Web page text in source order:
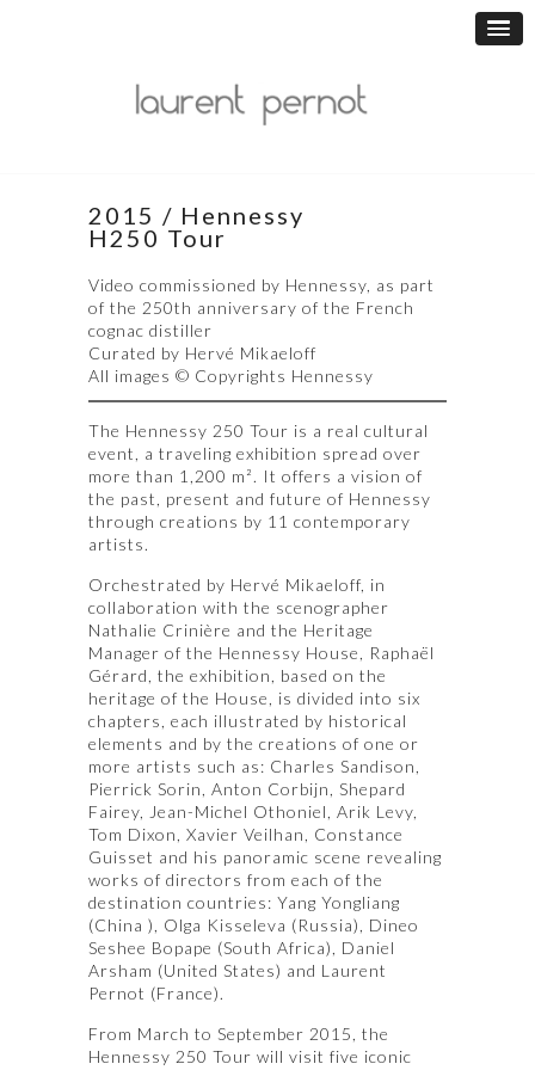
2015 / Hennessy
H250 Tour
Video commissioned by Hennessy, as part
of the 250th anniversary of the French
cognac distiller
Curated by Hervé Mikaeloff
All images © Copyrights Hennessy
The Hennessy 250 Tour is a real cultural
event, a traveling exhibition spread over
more than 1,200 m². It offers a vision of
the past, present and future of Hennessy
through creations by 11 contemporary
artists.
Orchestrated by Hervé Mikaeloff, in
collaboration with the scenographer
Nathalie Crinière and the Heritage
Manager of the Hennessy House, Raphaël
Gérard, the exhibition, based on the
heritage of the House, is divided into six
chapters, each illustrated by historical
elements and by the creations of one or
more artists such as: Charles Sandison,
Pierrick Sorin, Anton Corbijn, Shepard
Fairey, Jean-Michel Othoniel, Arik Levy,
Tom Dixon, Xavier Veilhan, Constance
Guisset and his panoramic scene revealing
works of directors from each of the
destination countries: Yang Yongliang
(China ), Olga Kisseleva (Russia), Dineo
Seshee Bopape (South Africa), Daniel
Arsham (United States) and Laurent
Pernot (France).
From March to September 2015, the
Hennessy 250 Tour will visit five iconic